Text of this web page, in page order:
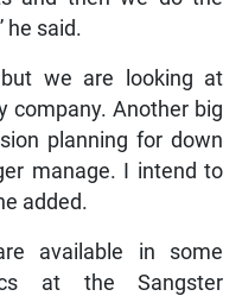
he said.
we are looking at
company. Another big
planning for down
manage. I intend to
added.
available in some
at the Sangster